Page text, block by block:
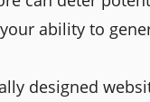
ability to
designed